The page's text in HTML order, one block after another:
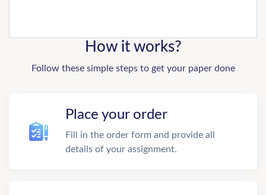
How it works?
Follow these simple steps to get your paper done
Place your order
Fill in the order form and provide all
details of your assignment.